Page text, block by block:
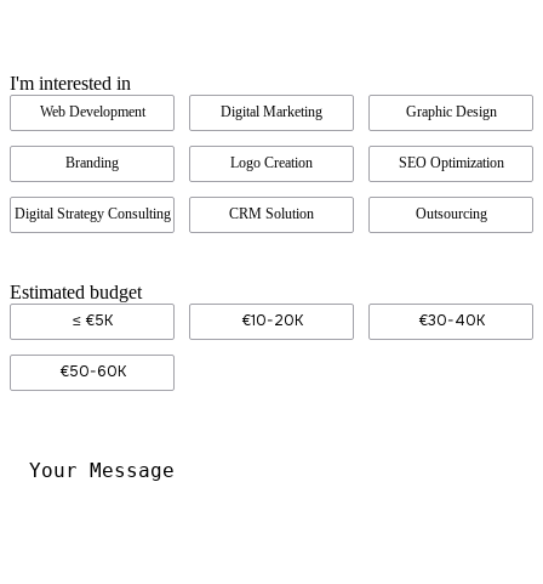
I'm interested in
Web Development Digital Marketing Graphic Design
Branding Logo Creation SEO Optimization
Digital Strategy Consulting CRM Solution Outsourcing
Estimated budget
≤ €5K €10-20K €30-40K
€50-60K
Message*